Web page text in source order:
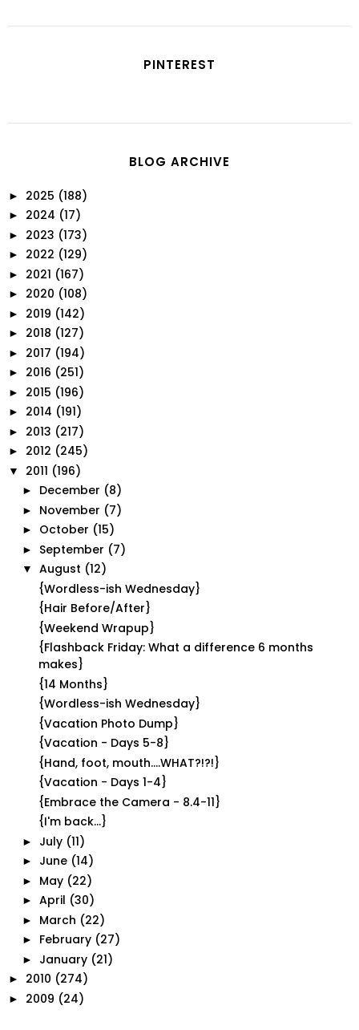
PINTEREST
BLOG ARCHIVE
► 2025 (188)
► 2024 (17)
► 2023 (173)
► 2022 (129)
► 2021 (167)
► 2020 (108)
► 2019 (142)
► 2018 (127)
► 2017 (194)
► 2016 (251)
► 2015 (196)
► 2014 (191)
► 2013 (217)
► 2012 (245)
▼ 2011 (196)
► December (8)
► November (7)
► October (15)
► September (7)
▼ August (12)
{Wordless-ish Wednesday}
{Hair Before/After}
{Weekend Wrapup}
{Flashback Friday: What a difference 6 months
makes}
{14 Months}
{Wordless-ish Wednesday}
{Vacation Photo Dump}
{Vacation - Days 5-8}
{Hand, foot, mouth....WHAT?!?!}
{Vacation - Days 1-4}
{Embrace the Camera - 8.4-11}
{I'm back...}
► July (11)
► June (14)
► May (22)
► April (30)
► March (22)
► February (27)
► January (21)
► 2010 (274)
► 2009 (24)